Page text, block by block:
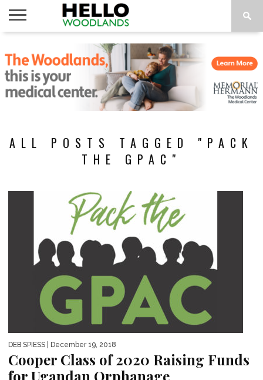
NEWS
CALENDAR
THINGS
TO DO
ABOUT
SUBSCRIBE
ALL POSTS TAGGED "PACK
THE GPAC"
DEB SPIESS | December 19, 2018
Cooper Class of 2020 Raising Funds
for Ugandan Orphanage